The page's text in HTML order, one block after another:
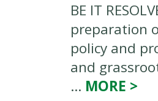
BE IT
preparation
policy and
and
… MORE >